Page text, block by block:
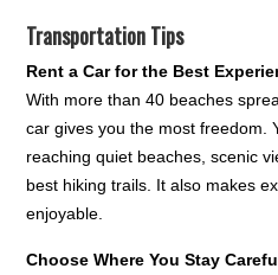
Transportation Tips
Rent a Car for the Best
With more than 40 beaches
car gives you the most freedom.
reaching quiet beaches, scenic
best hiking trails. It also makes
enjoyable.
Choose Where You Stay